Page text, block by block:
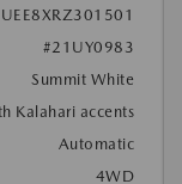
#21UY0983
Summit White
Kalahari accents
Automatic
4WD